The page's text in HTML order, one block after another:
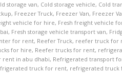
storage van, Cold storage vehicle, Cold
, Freezer Truck, Freezer Van, Freezer
vehicle for hire, Fresh freight vehicle
, Fresh storage vehicle transport van,
for rent, Reefer Truck, reefer truck for
for hire, Reefer trucks for rent,
rent in abu dhabi, Refrigerated transport
truck for rent, refrigerated truck